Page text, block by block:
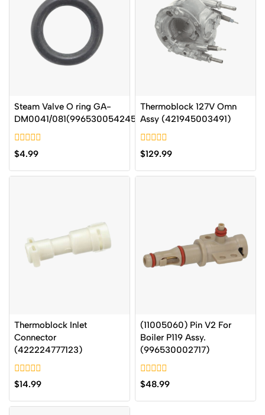
Steam Valve O ring GA-
DM0041/081(996530054245
0
out
of
5
$4.99
Thermoblock 127V Omn
Assy (421945003491)
0
out
of
5
$129.99
Thermoblock Inlet
Connector
(422224777123)
0
out
of
5
$14.99
(11005060) Pin V2 For
Boiler P119 Assy.
(996530002717)
0
out
of
$48.99